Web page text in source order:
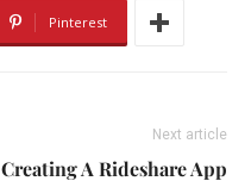
Pinterest
Next article
Creating A Rideshare App